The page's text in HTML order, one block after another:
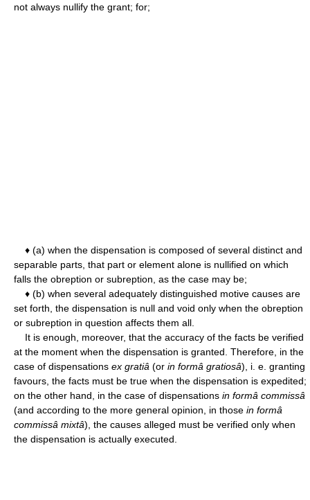
not always nullify the grant; for;
♦ (a) when the dispensation is composed of several distinct and
separable parts, that part or element alone is nullified on which
falls the obreption or subreption, as the case may be;
♦ (b) when several adequately distinguished motive causes are
set forth, the dispensation is null and void only when the obreption
or subreption in question affects them all.
It is enough, moreover, that the accuracy of the facts be verified
at the moment when the dispensation is granted. Therefore, in the
case of dispensations ex gratiâ (or in formâ gratiosâ), i. e. granting
favours, the facts must be true when the dispensation is expedited;
on the other hand, in the case of dispensations in formâ commissâ
(and according to the more general opinion, in those in formâ
commissâ mixtâ), the causes alleged must be verified only when
the dispensation is actually executed.